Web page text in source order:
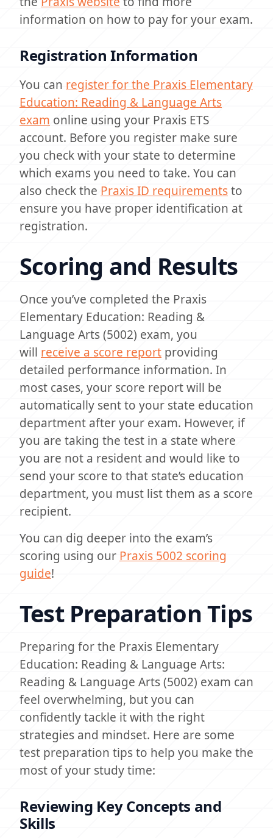
information on how to pay for your exam.
Registration Information
You can register for the Praxis Elementary
Education: Reading & Language Arts
exam online using your Praxis ETS
account. Before you register make sure
you check with your state to determine
which exams you need to take. You can
also check the Praxis ID requirementsto
ensure you have proper identification at
registration.
Scoring and Results
Once you’ve completed the Praxis
Elementary Education: Reading &
Language Arts (5002) exam, you
will receive a score report providing
detailed performance information. In
most cases, your score report will be
automatically sent to your state education
department after your exam. However, if
you are taking the test in a state where
you are not a resident and would like to
send your score to that state’s education
department, you must list them as a score
recipient.
You can dig deeper into the exam’s
scoring using our Praxis 5002 scoring
guide!
Test Preparation Tips
Preparing for the Praxis Elementary
Education: Reading & Language Arts:
Reading & Language Arts (5002) exam can
feel overwhelming, but you can
confidently tackle it with the right
strategies and mindset. Here are some
test preparation tips to help you make the
most of your study time:
Reviewing Key Concepts and
Skills